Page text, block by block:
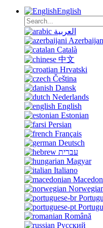
English
العربية
Català
中文
Hrvatski
Čeština
Dansk
Nederlands
English
Estonian
Persian
Français
Deutsch
עברית
Magyar
Italiano
Română
Русский